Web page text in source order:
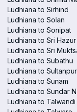
Ludhiana to Sirhind
Ludhiana to Solan
Ludhiana to Sonipat
Ludhiana to Sri
Ludhiana to Sri
Ludhiana to Subathu
Ludhiana to
Ludhiana to Sunam
Ludhiana to Sundar
Ludhiana to Talwandi